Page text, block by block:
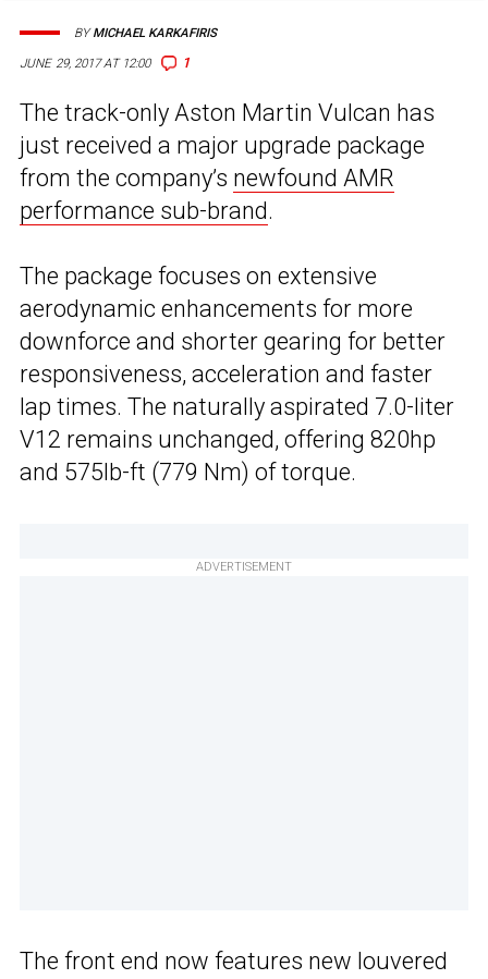
JUNE 29, 2017 AT 12:00 1
BYMICHAEL KARKAFIRIS
The track-only Aston Martin Vulcan has
just received a major upgrade package
from the company’s newfound AMR
performance sub-brand.
The package focuses on extensive
aerodynamic enhancements for more
downforce and shorter gearing for better
responsiveness, acceleration and faster
lap times. The naturally aspirated 7.0-liter
V12 remains unchanged, offering 820hp
and 575lb-ft (779 Nm) of torque.
ADVERTISEMENT
The front end now features new louvered